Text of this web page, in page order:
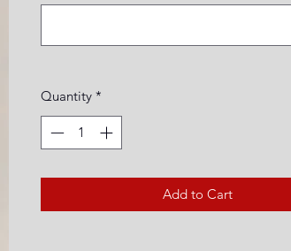
Quantity *
Add to Cart